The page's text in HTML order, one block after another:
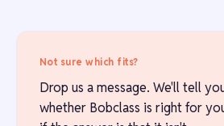
Not sure which fits?
Drop us a message. We'll tell
whether Bobclass is right for